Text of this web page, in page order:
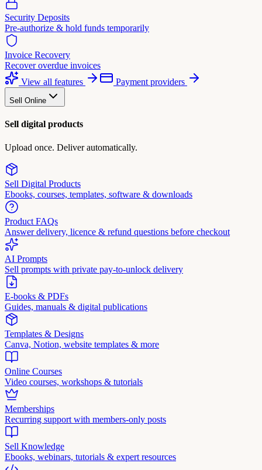
Security Deposits
Pre-authorize & hold funds temporarily
Invoice Recovery
Recover overdue invoices
View all features
Payment providers
Sell Online
Sell digital products
Upload once. Deliver automatically.
Sell Digital Products
Ebooks, courses, templates, software & downloads
Product FAQs
Answer delivery, licence & refund questions before checkout
AI Prompts
Sell prompts with private pay-to-unlock delivery
E-books & PDFs
Guides, manuals & digital publications
Templates & Designs
Canva, Notion, website templates & more
Online Courses
Video courses, workshops & tutorials
Memberships
Recurring support with members-only posts
Sell Knowledge
Ebooks, webinars, tutorials & expert resources